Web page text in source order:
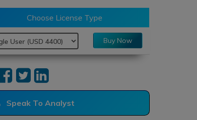
Choose License Type
Buy Now
Speak To Analyst